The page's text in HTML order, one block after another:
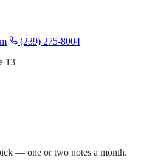
(239) 275-8004
13
— one or two notes a month.